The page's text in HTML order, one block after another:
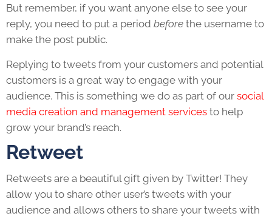
But remember, if you want anyone else to see your
reply, you need to put a period before the username to
make the post public.
Replying to tweets from your customers and potential
customers is a great way to engage with your
audience. This is something we do as part of our social
media creation and management services to help
grow your brand’s reach.
Retweet
Retweets are a beautiful gift given by Twitter! They
allow you to share other user’s tweets with your
audience and allows others to share your tweets with